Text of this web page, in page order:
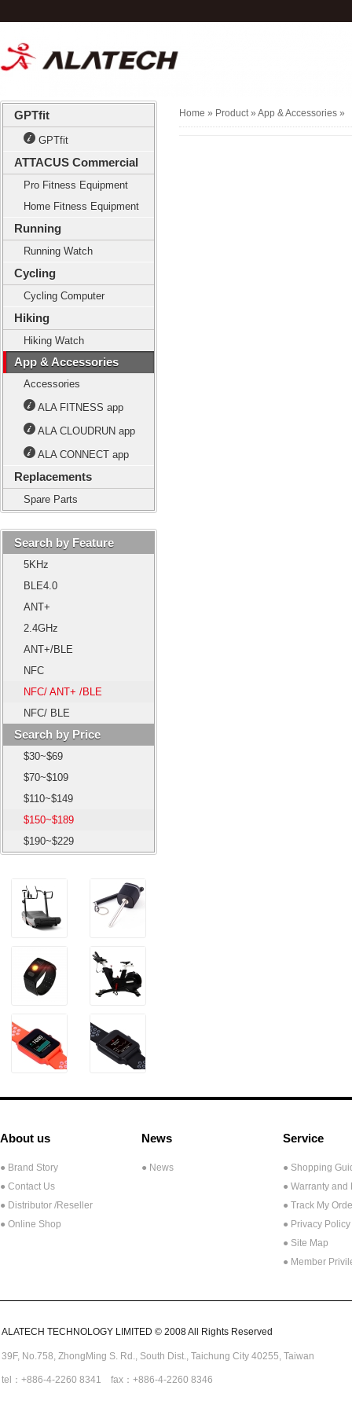
GPTfit
GPTfit
ATTACUS Commercial
Pro Fitness Equipment
Home Fitness Equipment
Running
Running Watch
Cycling
Cycling Computer
Hiking
Hiking Watch
App & Accessories
Accessories
ALA FITNESS app
ALA CLOUDRUN app
ALA CONNECT app
Replacements
Spare Parts
Search by Feature
5KHz
BLE4.0
ANT+
2.4GHz
ANT+/BLE
NFC
NFC/ ANT+ /BLE
NFC/ BLE
Search by Price
$30~$69
$70~$109
$110~$149
$150~$189
$190~$229
Home » Product » App & Accessories »
About us
● Brand Story
● Contact Us
● Distributor /Reseller
● Online Shop
News
● News
Service
● Shopping
● Warranty and
● Track My
● Privacy Policy
● Site Map
● Member
ALATECH TECHNOLOGY LIMITED © 2008 All Rights Reserved
39F, No.758, ZhongMing S. Rd., South Dist., Taichung City 40255, Taiwan
tel：+886-4-2260 8341 fax：+886-4-2260 8346